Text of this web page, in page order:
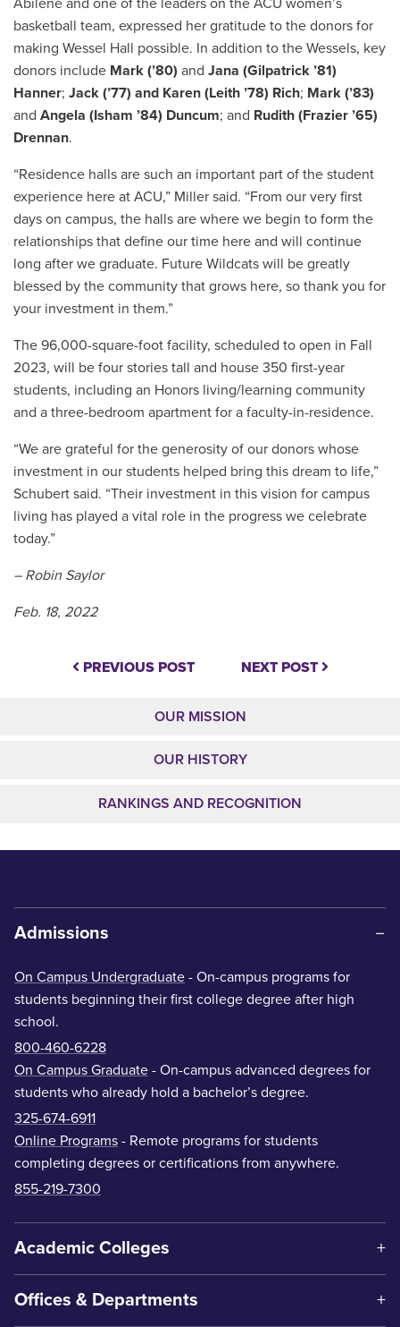
basketball team, expressed her gratitude to the donors for
making Wessel Hall possible. In addition to the Wessels, key
donors include Mark (’80) and Jana (Gilpatrick ’81)
Hanner; Jack (’77) and Karen (Leith ’78) Rich; Mark (’83)
and Angela (Isham ’84) Duncum; and Rudith (Frazier ’65)
Drennan.
“Residence halls are such an important part of the student
experience here at ACU,” Miller said. “From our very first
days on campus, the halls are where we begin to form the
relationships that define our time here and will continue
long after we graduate. Future Wildcats will be greatly
blessed by the community that grows here, so thank you for
your investment in them.”
The 96,000-square-foot facility, scheduled to open in Fall
2023, will be four stories tall and house 350 first-year
students, including an Honors living/learning community
and a three-bedroom apartment for a faculty-in-residence.
“We are grateful for the generosity of our donors whose
investment in our students helped bring this dream to life,”
Schubert said. “Their investment in this vision for campus
living has played a vital role in the progress we celebrate
today.”
– Robin Saylor
Feb. 18, 2022
PREVIOUS POST NEXT POST
OUR MISSION
OUR HISTORY
RANKINGS AND RECOGNITION
Admissions
On Campus Undergraduate - On-campus programs for
students beginning their first college degree after high
school.
800-460-6228
On Campus Graduate - On-campus advanced degrees for
students who already hold a bachelor’s degree.
325-674-6911
Online Programs - Remote programs for students
completing degrees or certifications from anywhere.
855-219-7300
Academic Colleges
Offices & Departments